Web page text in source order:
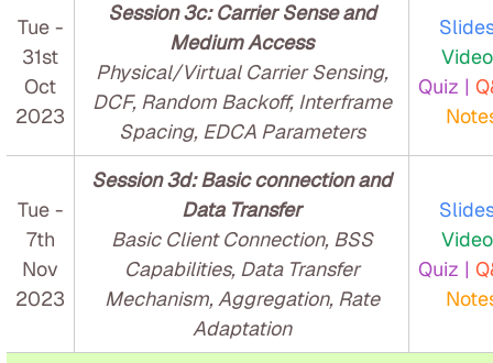
Tue -
31st
Oct
2023
Session 3c: Carrier Sense and
Medium Access
Physical/Virtual Carrier Sensing,
DCF, Random Backoff, Interframe
Spacing, EDCA Parameters
Quiz |
Tue -
7th
Nov
2023
Session 3d: Basic connection and
Data Transfer
Basic Client Connection, BSS
Capabilities, Data Transfer
Mechanism, Aggregation, Rate
Adaptation
Quiz |